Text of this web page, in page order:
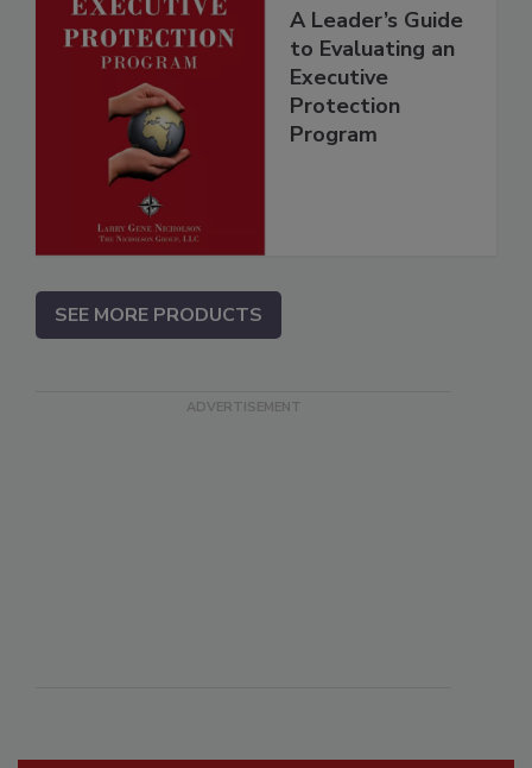
A Leader’s Guide
to Evaluating an
Executive
Protection
Program
SEE MORE PRODUCTS